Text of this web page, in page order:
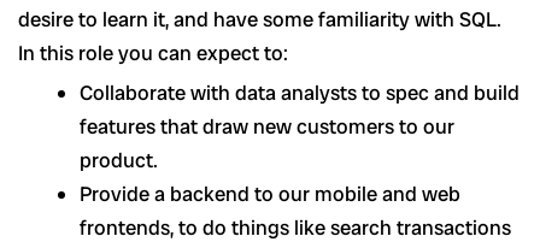
desire to learn it, and have some familiarity with SQL.
In this role you can expect to:
Collaborate with data analysts to spec and build
features that draw new customers to our
product.
Provide a backend to our mobile and web
frontends, to do things like search transactions